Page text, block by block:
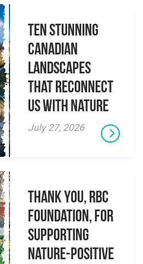
Ten Stunning
Canadian
Landscapes
That Reconnect
Us With Nature
July 27, 2026
Thank you, RBC
Foundation, for
supporting
Nature-Positive